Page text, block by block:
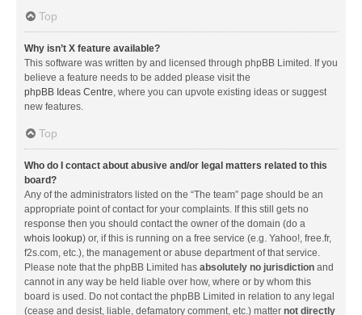
Top
Why isn’t X feature available?
This software was written by and licensed through phpBB Limited. If you
believe a feature needs to be added please visit the
phpBB Ideas Centre, where you can upvote existing ideas or suggest
new features.
Top
Who do I contact about abusive and/or legal matters related to this
board?
Any of the administrators listed on the “The team” page should be an
appropriate point of contact for your complaints. If this still gets no
response then you should contact the owner of the domain (do a
whois lookup) or, if this is running on a free service (e.g. Yahoo!, free.fr,
f2s.com, etc.), the management or abuse department of that service.
Please note that the phpBB Limited has absolutely no jurisdiction and
cannot in any way be held liable over how, where or by whom this
board is used. Do not contact the phpBB Limited in relation to any legal
(cease and desist, liable, defamatory comment, etc.) matter not directly